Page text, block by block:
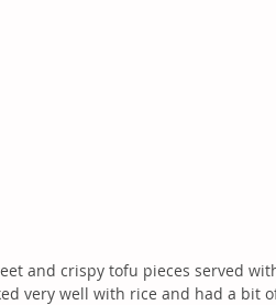
and crispy tofu pieces served
very well with rice and had a bit